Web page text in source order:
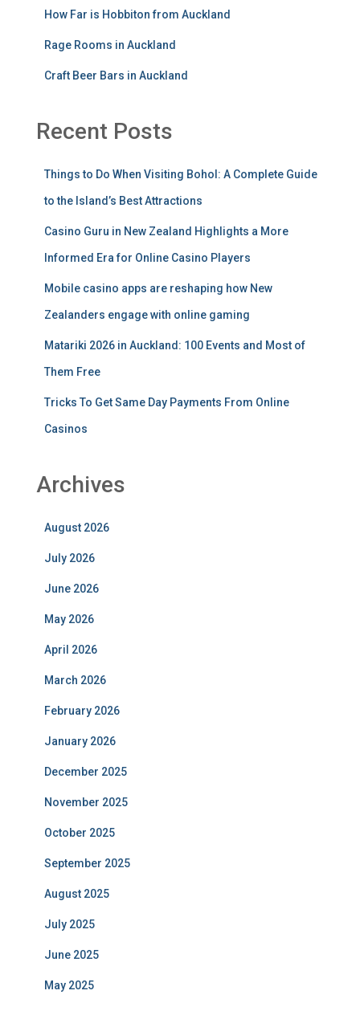
How Far is Hobbiton from Auckland
Rage Rooms in Auckland
Craft Beer Bars in Auckland
Recent Posts
Things to Do When Visiting Bohol: A Complete Guide
to the Island’s Best Attractions
Casino Guru in New Zealand Highlights a More
Informed Era for Online Casino Players
Mobile casino apps are reshaping how New
Zealanders engage with online gaming
Matariki 2026 in Auckland: 100 Events and Most of
Them Free
Tricks To Get Same Day Payments From Online
Casinos
Archives
August 2026
July 2026
June 2026
May 2026
April 2026
March 2026
February 2026
January 2026
December 2025
November 2025
October 2025
September 2025
August 2025
July 2025
June 2025
May 2025